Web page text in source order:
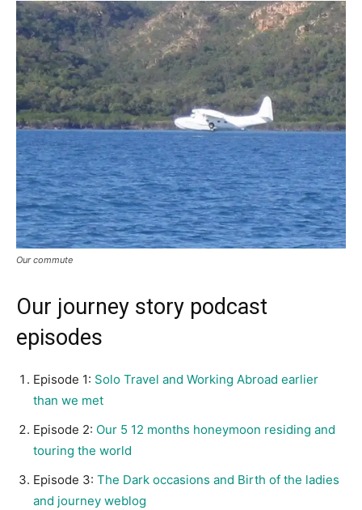
Our commute
Our journey story podcast
episodes
Episode 1: Solo Travel and Working Abroad earlier
than we met
Episode 2: Our 5 12 months honeymoon residing and
touring the world
Episode 3: The Dark occasions and Birth of the ladies
and journey weblog